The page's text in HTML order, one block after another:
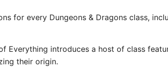
for every Dungeons & Dragons class,
of Everything introduces a host of class
their origin.